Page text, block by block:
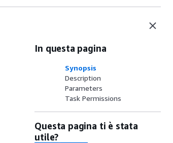
In questa pagina
Synopsis
Description
Parameters
Task Permissions
Questa pagina ti è stata
utile?